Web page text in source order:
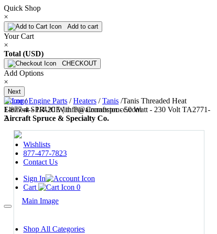
Quick Shop
×
Add to cart
Your Cart
×
Total (USD)
CHECKOUT
Add Options
×
Next
1-877-4-SPRUCE | info@aircraftspruce.com
Aircraft Spruce & Specialty Co.
Wishlists
877-477-7823
Contact Us
Sign In
Cart
0
Shop All Categories
Home/Engine Parts /Heaters /Tanis /Tanis Threaded Heat
Element - 1/4-20 With Pin Connector - 50 Watt - 230 Volt TA2771-
2